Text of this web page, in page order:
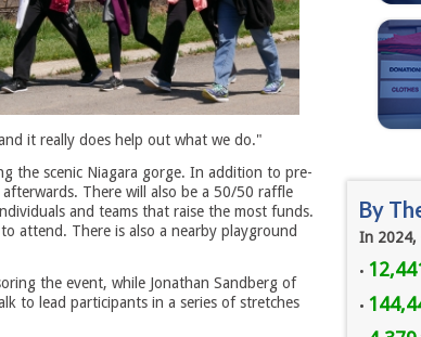
it really does help out what we do."
the scenic Niagara gorge. In addition to pre-
There will also be a 50/50 raffle
and teams that raise the most funds.
attend. There is also a nearby playground
the event, while Jonathan Sandberg of
to lead participants in a series of stretches
By
In 2024,
•
•